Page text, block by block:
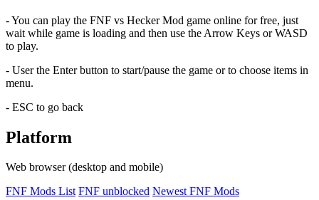
- You can play the FNF vs Hecker Mod game online for free, just
wait while game is loading and then use the Arrow Keys or WASD
to play.
- User the Enter button to start/pause the game or to choose items in
menu.
- ESC to go back
Platform
Web browser (desktop and mobile)
FNF Mods List FNF unblocked Newest FNF Mods